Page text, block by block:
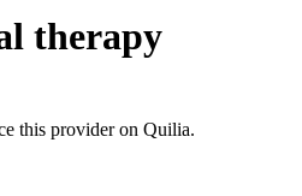
therapy
this provider on Quilia.